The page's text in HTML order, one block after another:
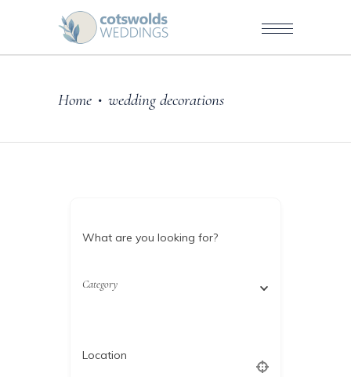
Home • wedding decorations
What are you looking for?
Category
Location